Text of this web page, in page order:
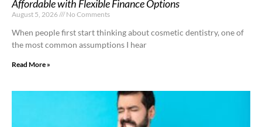
Affordable with Flexible Finance Options
August 5, 2026 No Comments
When people first start thinking about cosmetic dentistry, one of
the most common assumptions I hear
Read More »